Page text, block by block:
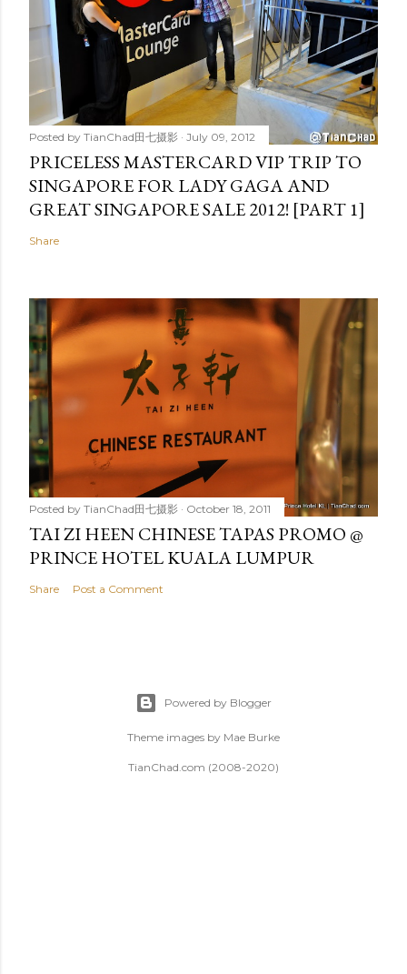
Posted by TianChad田七摄影 July 09, 2012
PRICELESS MASTERCARD VIP TRIP TO
SINGAPORE FOR LADY GAGA AND
GREAT SINGAPORE SALE 2012! [PART 1]
Share
Posted by TianChad田七摄影 October 18, 2011
TAI ZI HEEN CHINESE TAPAS PROMO @
PRINCE HOTEL KUALA LUMPUR
Share Post a Comment
Powered by Blogger
Theme images by Mae Burke
TianChad.com (2008-2020)